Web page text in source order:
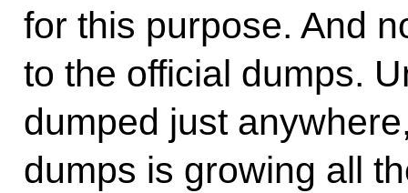
for this purpose. And
to the official dumps.
dumped just
dumps is growing all